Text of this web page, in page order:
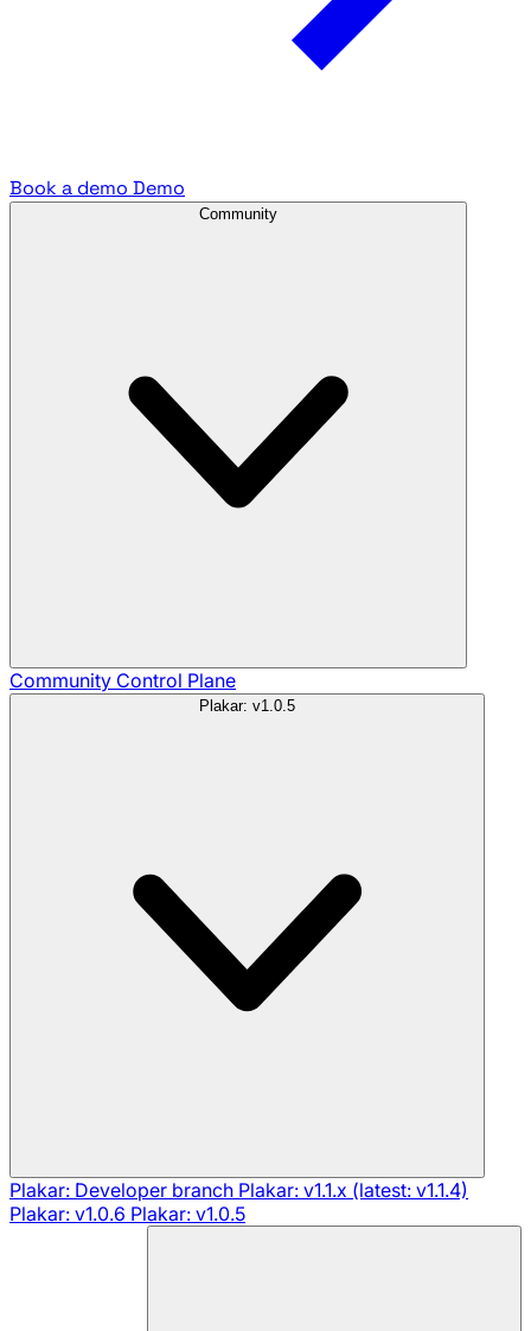
Book a demo Demo
Community
Community Control Plane
Plakar: v1.0.5
Plakar: Developer branch Plakar: v1.1.x (latest: v1.1.4)
Plakar: v1.0.6 Plakar: v1.0.5